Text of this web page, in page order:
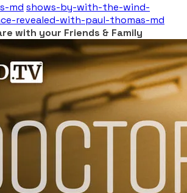
md shows-by-with-the-wind-
revealed-with-paul-thomas-md
with your Friends & Family